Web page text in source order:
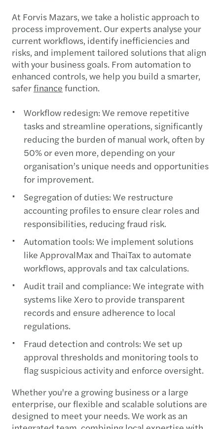
At Forvis Mazars, we take a holistic approach to
process improvement. Our experts analyse your
current workflows, identify inefficiencies and
risks, and implement tailored solutions that align
with your business goals. From automation to
enhanced controls, we help you build a smarter,
saferfinance function.
Workflow redesign: We remove repetitive
tasks and streamline operations, significantly
reducing the burden of manual work, often by
50% or even more, depending on your
organisation’s unique needs and opportunities
for improvement.
Segregation of duties: We restructure
accounting profiles to ensure clear roles and
responsibilities, reducing fraud risk.
Automation tools: We implement solutions
like ApprovalMax and ThaiTax to automate
workflows, approvals and tax calculations.
Audit trail and compliance: We integrate with
systems like Xero to provide transparent
records and ensure adherence to local
regulations.
Fraud detection and controls: We set up
approval thresholds and monitoring tools to
flag suspicious activity and enforce oversight.
Whether you're a growing business or a large
enterprise, our flexible and scalable solutions are
designed to meet your needs. We work as an